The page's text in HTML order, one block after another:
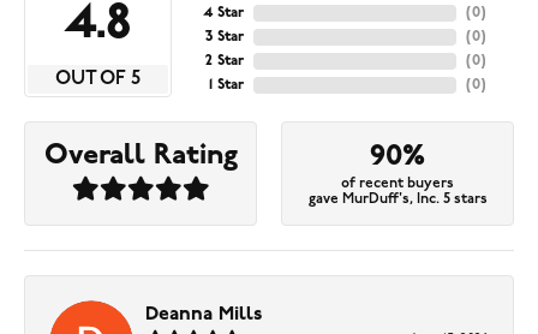
4.8
OUT OF 5
4 Star
3 Star
2 Star
1 Star
(0)
(0)
(0)
(0)
Overall Rating 90%
of recent buyers
gave MurDuff's, Inc. 5 stars
Deanna Mills